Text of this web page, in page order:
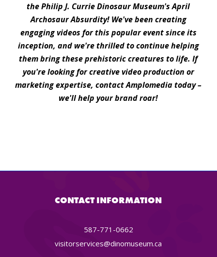
the Philip J. Currie Dinosaur Museum's April
Archosaur Absurdity! We've been creating
engaging videos for this popular event since its
inception, and we're thrilled to continue helping
them bring these prehistoric creatures to life. If
you're looking for creative video production or
marketing expertise, contact Amplomedia today –
we'll help your brand roar!
CONTACT INFORMATION
587-771-0662
visitorservices@dinomuseum.ca